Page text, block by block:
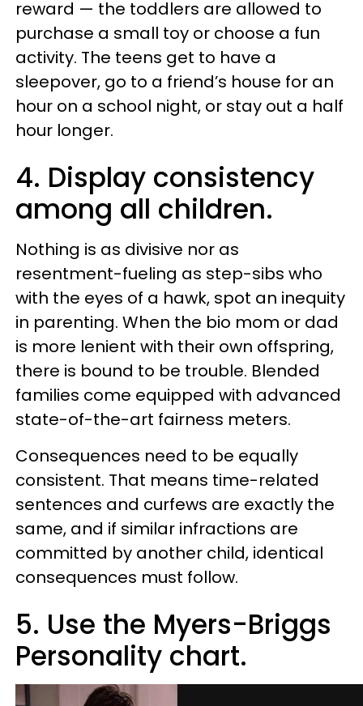
reward — the toddlers are allowed to
purchase a small toy or choose a fun
activity. The teens get to have a
sleepover, go to a friend’s house for an
hour on a school night, or stay out a half
hour longer.
4. Display consistency
among all children.
Nothing is as divisive nor as
resentment-fueling as step-sibs who
with the eyes of a hawk, spot an inequity
in parenting. When the bio mom or dad
is more lenient with their own offspring,
there is bound to be trouble. Blended
families come equipped with advanced
state-of-the-art fairness meters.
Consequences need to be equally
consistent. That means time-related
sentences and curfews are exactly the
same, and if similar infractions are
committed by another child, identical
consequences must follow.
5. Use the Myers-Briggs
Personality chart.